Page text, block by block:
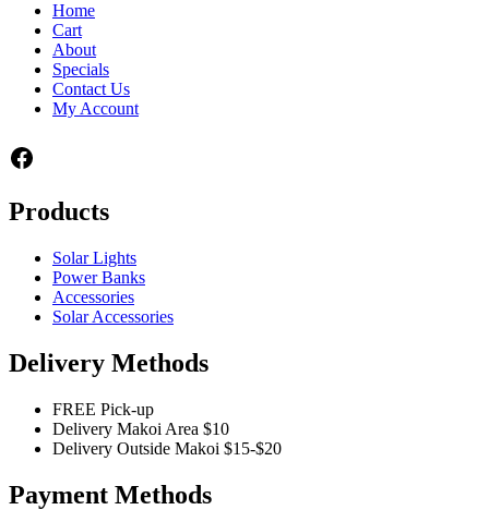
Home
Cart
About
Specials
Contact Us
My Account
Facebook
Products
Solar Lights
Power Banks
Accessories
Solar Accessories
Delivery Methods
FREE Pick-up
Delivery Makoi Area $10
Delivery Outside Makoi $15-$20
Payment Methods